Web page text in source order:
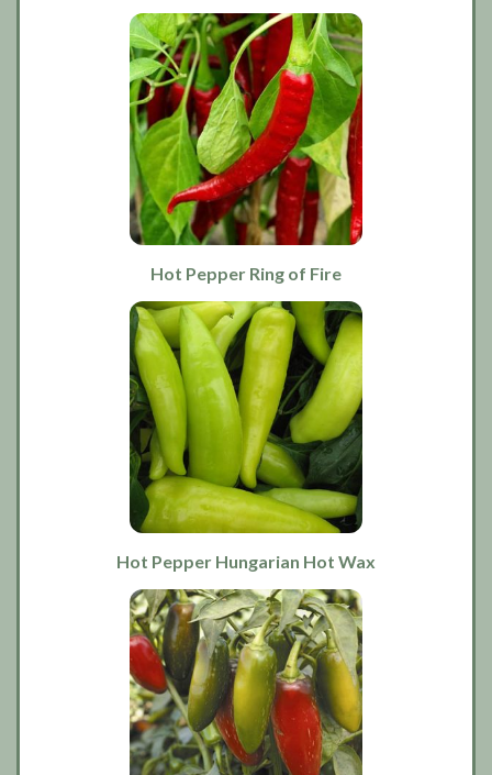
Hot Pepper Ring of Fire
Hot Pepper Hungarian Hot Wax